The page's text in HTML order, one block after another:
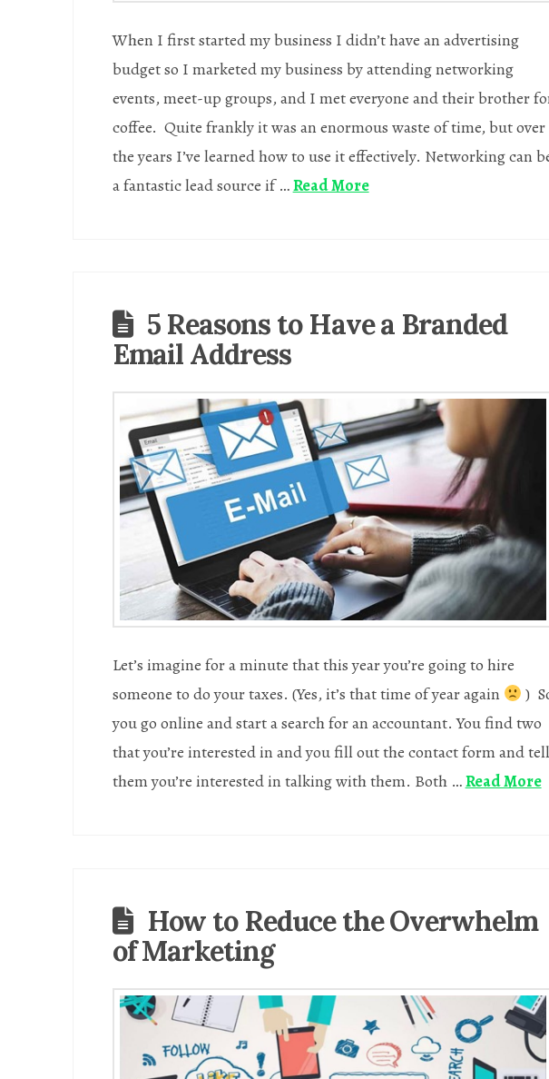
When I first started my business I didn’t have an advertising
budget so I marketed my business by attending networking
events, meet-up groups, and I met everyone and their brother
coffee. Quite frankly it was an enormous waste of time, but over
the years I’ve learned how to use it effectively. Networking can
a fantastic lead source if …Read More
5 Reasons to Have a Branded
Email Address
Let’s imagine for a minute that this year you’re going to hire
someone to do your taxes. (Yes, it’s that time of year again
)
you go online and start a search for an accountant. You find two
that you’re interested in and you fill out the contact form and tell
them you’re interested in talking with them. Both …Read More
How to Reduce the Overwhelm
of Marketing